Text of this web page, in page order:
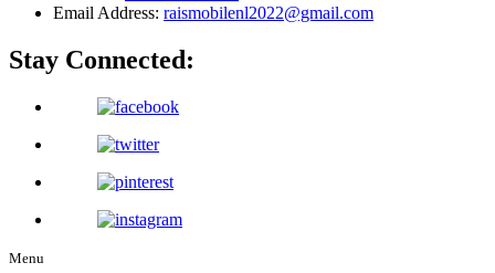
Email Address: raismobilenl2022@gmail.com
Stay Connected:
Menu